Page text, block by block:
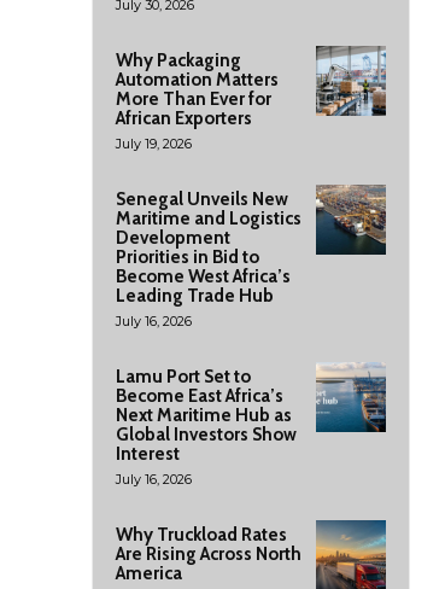
July 30, 2026
Why Packaging
Automation Matters
More Than Ever for
African Exporters
July 19, 2026
Senegal Unveils New
Maritime and Logistics
Development
Priorities in Bid to
Become West Africa’s
Leading Trade Hub
July 16, 2026
Lamu Port Set to
Become East Africa’s
Next Maritime Hub as
Global Investors Show
Interest
July 16, 2026
Why Truckload Rates
Are Rising Across North
America